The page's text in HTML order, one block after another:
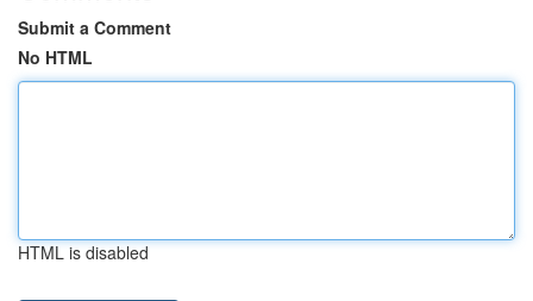
Submit a Comment
No HTML
HTML is disabled